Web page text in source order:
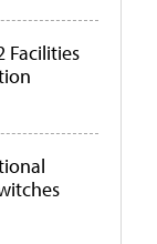
Facilities